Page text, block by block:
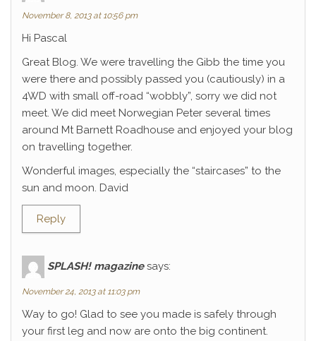
November 8, 2013 at 10:56 pm
Hi Pascal
Great Blog. We were travelling the Gibb the time you
were there and possibly passed you (cautiously) in a
4WD with small off-road “wobbly”, sorry we did not
meet. We did meet Norwegian Peter several times
around Mt Barnett Roadhouse and enjoyed your blog
on travelling together.
Wonderful images, especially the “staircases” to the
sun and moon. David
Reply
SPLASH! magazine says:
November 24, 2013 at 11:03 pm
Way to go! Glad to see you made is safely through
your first leg and now are onto the big continent.